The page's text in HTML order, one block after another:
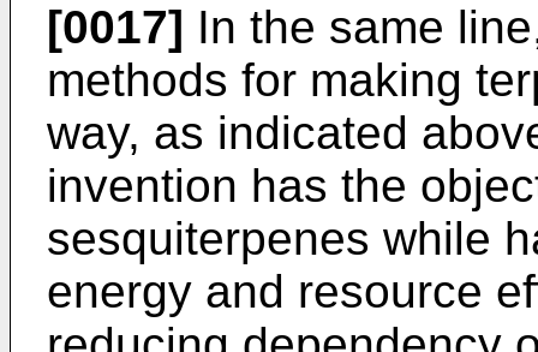
[0017] In the same
methods for making
way, as indicated
invention has the
sesquiterpenes while
energy and resource